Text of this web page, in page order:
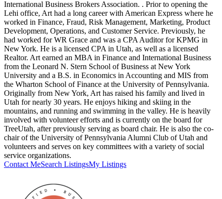
International Business Brokers Association. . Prior to opening the
Lehi office, Art had a long career with American Express where he
worked in Finance, Fraud, Risk Management, Marketing, Product
Development, Operations, and Customer Service. Previously, he
had worked for WR Grace and was a CPA Auditor for KPMG in
New York. He is a licensed CPA in Utah, as well as a licensed
Realtor. Art earned an MBA in Finance and International Business
from the Leonard N. Stern School of Business at New York
University and a B.S. in Economics in Accounting and MIS from
the Wharton School of Finance at the University of Pennsylvania.
Originally from New York, Art has raised his family and lived in
Utah for nearly 30 years. He enjoys hiking and skiing in the
mountains, and running and swimming in the valley. He is heavily
involved with volunteer efforts and is currently on the board for
TreeUtah, after previously serving as board chair. He is also the co-
chair of the University of Pennsylvania Alumni Club of Utah and
volunteers and serves on key committees with a variety of social
service organizations.
Contact MeSearch ListingsMy Listings